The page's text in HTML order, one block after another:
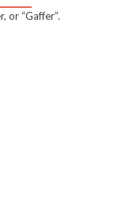
or “Gaffer”.